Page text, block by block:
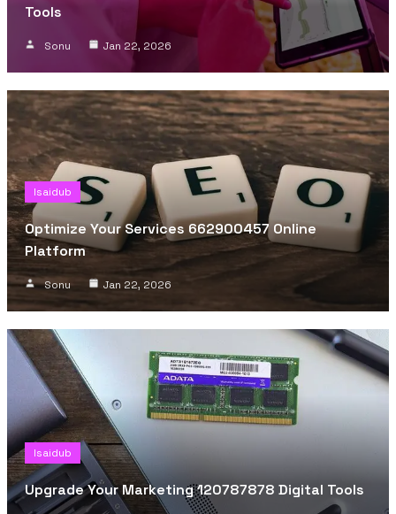
Tools
Sonu Jan 22, 2026
Isaidub
Optimize Your Services 662900457 Online
Platform
Sonu Jan 22, 2026
Isaidub
Upgrade Your Marketing 120787878 Digital Tools